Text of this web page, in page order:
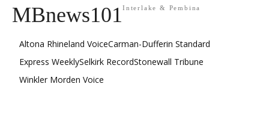
MBnews101Interlake & Pembina
Altona Rhineland VoiceCarman-Dufferin Standard
Express WeeklySelkirk RecordStonewall Tribune
Winkler Morden Voice